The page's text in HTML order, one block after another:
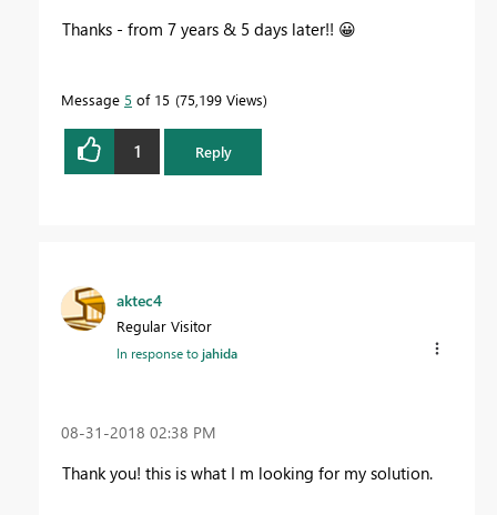
Thanks - from 7 years & 5 days later!! 😀
Message 5 of 15 75,199 Views
1 Reply
aktec4
Regular Visitor
In response tojahida
‎08-31-2018 02:38 PM
Thank you! this is what I m looking for my solution.